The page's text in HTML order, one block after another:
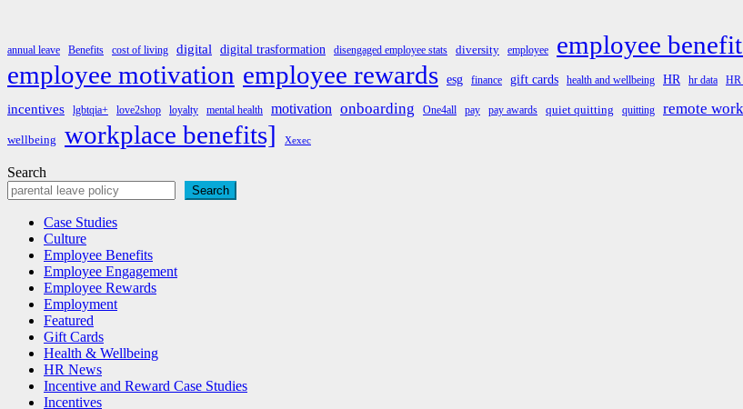
annual leave Benefits cost of living digital digital trasformation disengaged employee stats diversity employee employee
employee motivation employee rewards esg finance gift cards health and wellbeing HR hr data HR
incentives lgbtqia+ love2shop loyalty mental health motivation onboarding One4all pay pay awards quiet quitting quitting remote work
wellbeing workplace benefits] Xexec
Search
Search
Case Studies
Culture
Employee Benefits
Employee Engagement
Employee Rewards
Employment
Featured
Gift Cards
Health & Wellbeing
HR News
Incentive and Reward Case Studies
Incentives